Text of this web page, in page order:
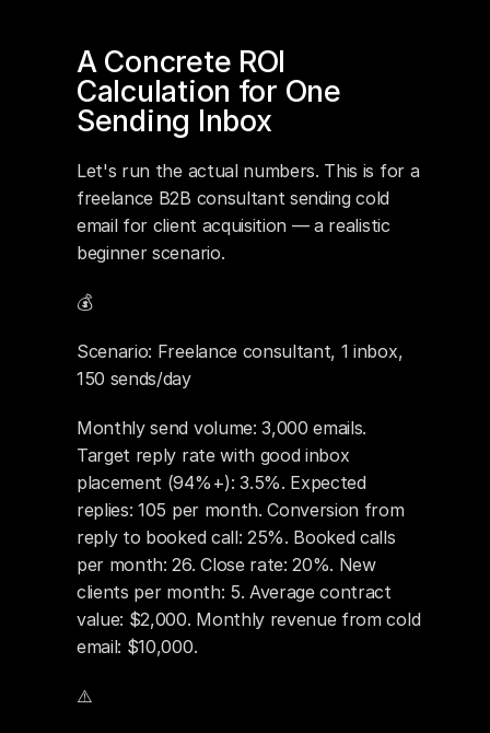
A Concrete ROI
Calculation for One
Sending Inbox
Let's run the actual numbers. This is for a
freelance B2B consultant sending cold
email for client acquisition — a realistic
beginner scenario.
💰
Scenario: Freelance consultant, 1 inbox,
150 sends/day
Monthly send volume: 3,000 emails.
Target reply rate with good inbox
placement (94%+): 3.5%. Expected
replies: 105 per month. Conversion from
reply to booked call: 25%. Booked calls
per month: 26. Close rate: 20%. New
clients per month: 5. Average contract
value: $2,000. Monthly revenue from cold
email: $10,000.
⚠️